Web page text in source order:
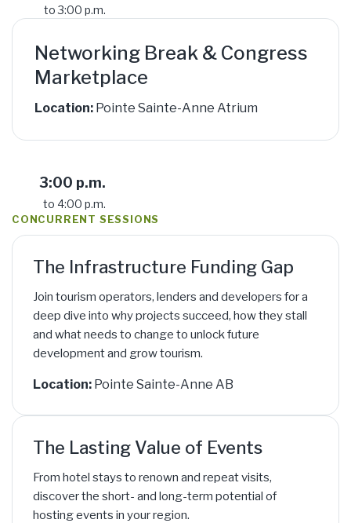
to 3:00 p.m.
Networking Break & Congress
Marketplace
Location: Pointe Sainte-Anne Atrium
3:00 p.m.
to 4:00 p.m.
CONCURRENT SESSIONS
The Infrastructure Funding Gap
Join tourism operators, lenders and developers for a
deep dive into why projects succeed, how they stall
and what needs to change to unlock future
development and grow tourism.
Location: Pointe Sainte-Anne AB
The Lasting Value of Events
From hotel stays to renown and repeat visits,
discover the short- and long-term potential of
hosting events in your region.